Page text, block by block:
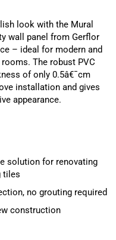
look with the Mural
wall panel from Gerflor
– ideal for modern and
The robust PVC
of only 0.5â€¯cm
installation and gives
appearance.
solution for renovating
tiles
no grouting required
construction